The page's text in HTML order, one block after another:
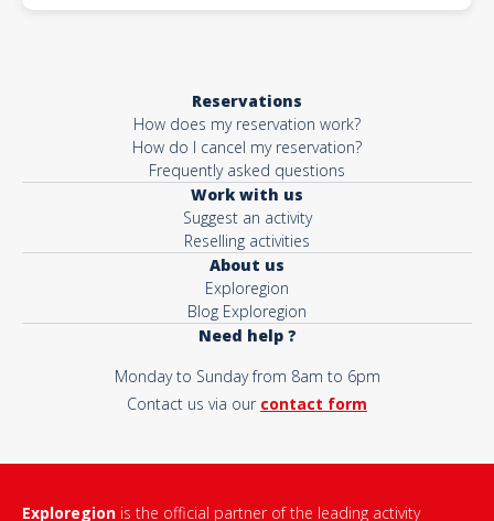
Reservations
How does my reservation work?
How do I cancel my reservation?
Frequently asked questions
Work with us
Suggest an activity
Reselling activities
About us
Exploregion
Blog Exploregion
Need help ?
Monday to Sunday from 8am to 6pm
Contact us via our contact form
Exploregion is the official partner of the leading activity